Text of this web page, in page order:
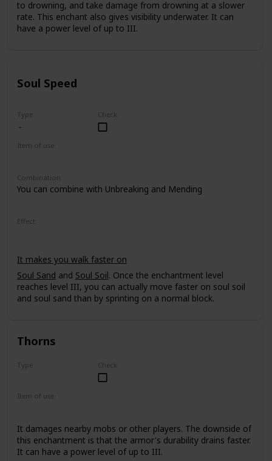
to drowning, and take damage from drowning at a slower
rate. This enchant also gives visibility underwater. It can
have a power level of up to III.
Soul Speed
Type Check
Item of use
Combination
You can combine with Unbreaking and Mending
Effect
It makes you walk faster on
Soul Sand and Soul Soil. Once the enchantment level
reaches level III, you can actually move faster on soul soil
and soul sand than by sprinting on a normal block.
Thorns
Type Check
Item of use
It damages nearby mobs or other players. The downside of
this enchantment is that the armor's durability drains faster.
It can have a power level of up to III.